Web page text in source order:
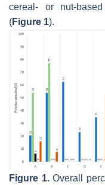
cereal- or nut-
(Figure 1).
Figure 1.Overall